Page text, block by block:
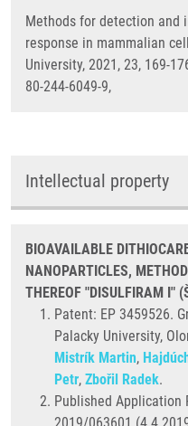
Methods for detection and
response in mammalian
University, 2021, 23, 169-
80-244-6049-9,
Intellectual property
BIOAVAILABLE
NANOPARTICLES,
THEREOF "DISULFIRAM I"
Patent: EP 3459526.
Palacky University,
Mistrík Martin,
Petr, Zbořil Radek.
Published Application